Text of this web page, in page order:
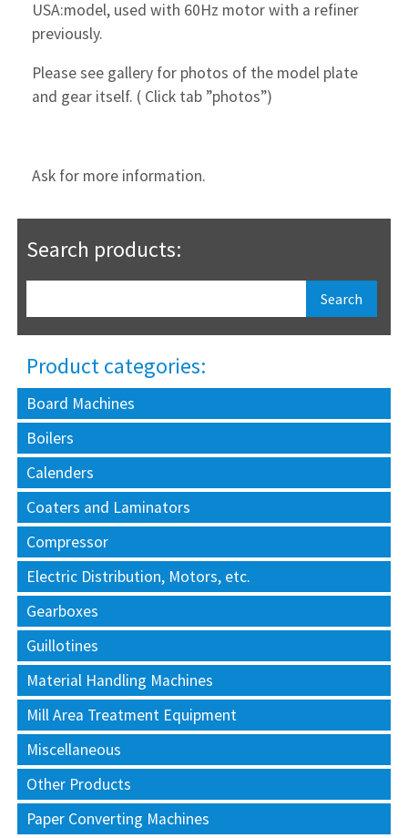
USA:model, used with 60Hz motor with a refiner
previously.
Please see gallery for photos of the model plate
and gear itself. ( Click tab ”photos”)
Ask for more information.
Search products:
Product categories:
Board Machines
Boilers
Calenders
Coaters and Laminators
Compressor
Electric Distribution, Motors, etc.
Gearboxes
Guillotines
Material Handling Machines
Mill Area Treatment Equipment
Miscellaneous
Other Products
Paper Converting Machines